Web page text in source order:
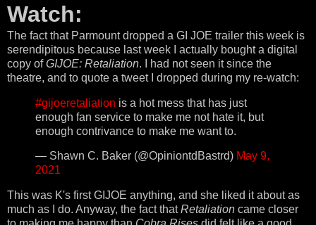
Watch:
The fact that Parmount dropped a GI JOE trailer this week is
serendipitous because last week I actually bought a digital
copy ofGIJOE: Retaliation. I had not seen it since the
theatre, and to quote a tweet I dropped during my re-watch:
#gijoeretaliation is a hot mess that has just
enough fan service to make me not hate it, but
enough contrivance to make me want to.
— Shawn C. Baker (@OpiniontdBastrd) May 9,
2021
This was K's first GIJOE anything, and she liked it about as
much as I do. Anyway, the fact thatRetaliation came closer